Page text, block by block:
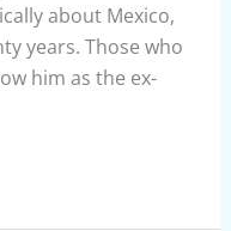
about Mexico,
years. Those who
him as the ex-